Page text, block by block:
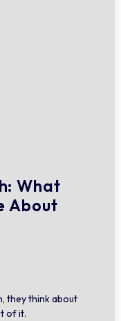
What
About
they think about
of it.